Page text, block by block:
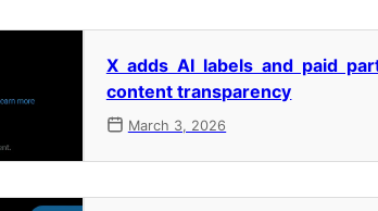
X adds AI labels and paid
content transparency
March 3, 2026